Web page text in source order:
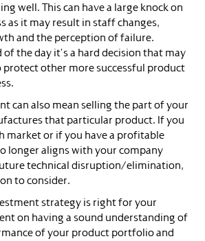
well. This can have a large knock on
as it may result in staff changes,
and the perception of failure.
of the day it’s a hard decision that may
protect other more successful product
can also mean selling the part of your
that particular product. If you
market or if you have a profitable
longer aligns with your company
technical disruption/elimination,
to consider.
strategy is right for your
on having a sound understanding of
of your product portfolio and